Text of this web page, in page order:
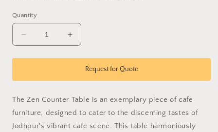
Quantity
Decrease
quantity
for
Counter
Increase
quantity
for
Counter
Request for Quote
The Zen Counter Table is an exemplary piece of cafe
furniture, designed to cater to the discerning tastes of
Jodhpur's vibrant cafe scene. This table harmoniously